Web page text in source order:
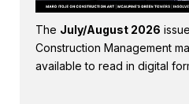
The July/August 2026
Construction Management
available to read in digital